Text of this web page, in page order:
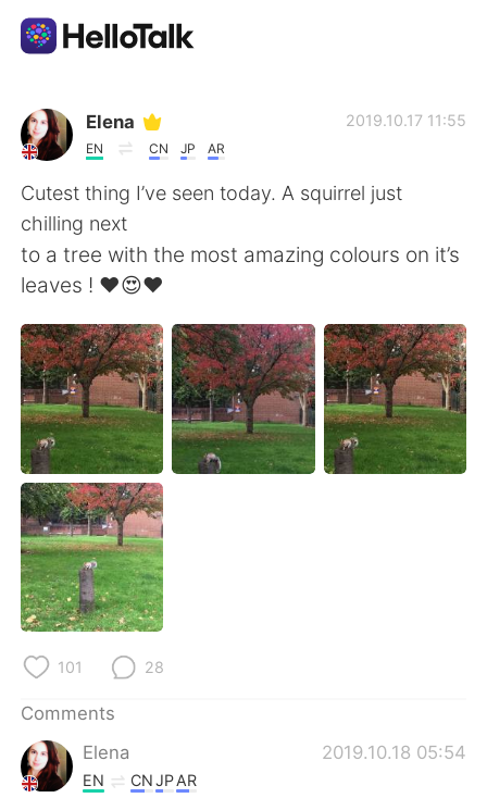
Language Exchange App
AI Grammar Checker
English
简体中文 繁體中文
Español العربية
Français Deutsch
日本語
Русский
Indonesia
Türkçe
Português
Elena
EN CN JP AR
2019.10.17 11:55
Cutest thing I’ve seen today. A squirrel just
chilling next
to a tree with the most amazing colours on it’s
leaves ! ❤️😍❤️
101 28
Comments
Elena
2019.10.18 05:54
EN CNJPAR